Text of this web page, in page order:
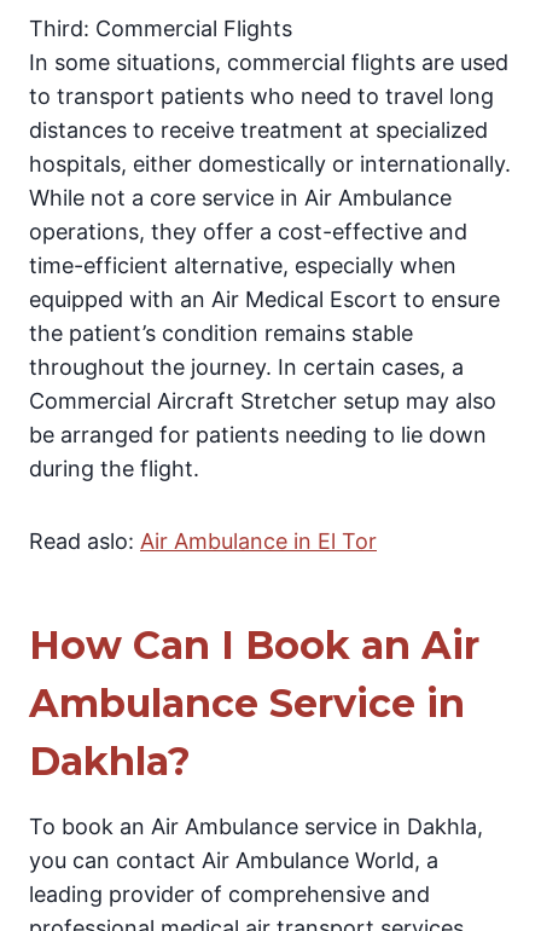
Third: Commercial Flights
In some situations, commercial flights are used
to transport patients who need to travel long
distances to receive treatment at specialized
hospitals, either domestically or internationally.
While not a core service in Air Ambulance
operations, they offer a cost-effective and
time-efficient alternative, especially when
equipped with an Air Medical Escort to ensure
the patient’s condition remains stable
throughout the journey. In certain cases, a
Commercial Aircraft Stretcher setup may also
be arranged for patients needing to lie down
during the flight.
Read aslo: Air Ambulance in El Tor
How Can I Book an Air
Ambulance Service in
Dakhla?
To book an Air Ambulance service in Dakhla,
you can contact Air Ambulance World, a
leading provider of comprehensive and